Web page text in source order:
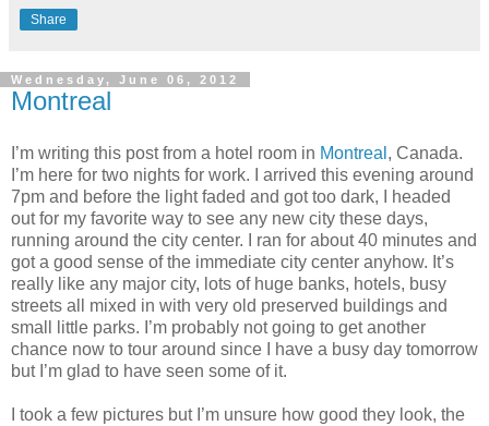
Share
Wednesday, June 06, 2012
Montreal
I’m writing this post from a hotel room in Montreal , Canada.
I’m here for two nights for work. I arrived this evening around
7pm and before the light faded and got too dark, I headed
out for my favorite way to see any new city these days,
running around the city center. I ran for about 40 minutes and
got a good sense of the immediate city center anyhow. It’s
really like any major city, lots of huge banks, hotels, busy
streets all mixed in with very old preserved buildings and
small little parks. I’m probably not going to get another
chance now to tour around since I have a busy day tomorrow
but I’m glad to have seen some of it.
I took a few pictures but I’m unsure how good they look, the